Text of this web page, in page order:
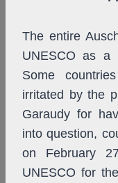
The entire
UNESCO as a
Some
irritated by the
Garaudy for
into question,
on February
UNESCO for